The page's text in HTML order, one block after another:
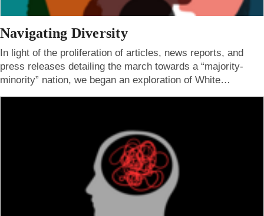
Navigating Diversity
In light of the proliferation of articles, news reports, and
press releases detailing the march towards a “majority-
minority” nation, we began an exploration of White…